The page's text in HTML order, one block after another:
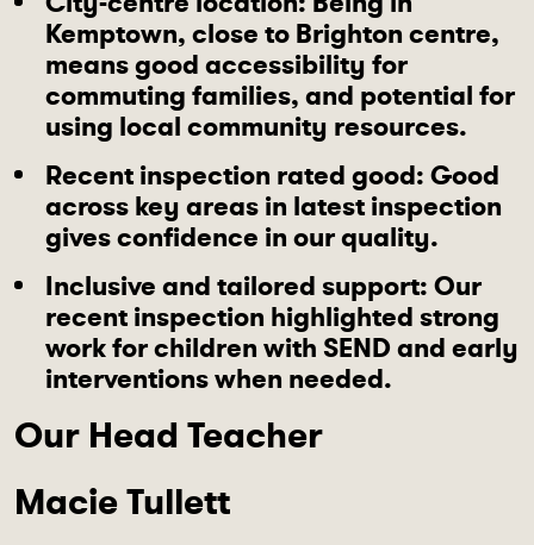
Kemptown, close to Brighton centre,
means good accessibility for
commuting families, and potential for
using local community resources.
Recent inspection rated good: Good
across key areas in latest inspection
gives confidence in our quality.
Inclusive and tailored support: Our
recent inspection highlighted strong
work for children with SEND and early
interventions when needed.
Our Head Teacher
Macie Tullett